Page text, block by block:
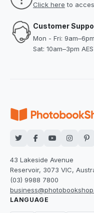
Click here to
Customer
Mon - Fri:
Sat: 10am–3pm
43 Lakeside Avenue
Reservoir, 3073 VIC,
(03) 9988 7800
LANGUAGE